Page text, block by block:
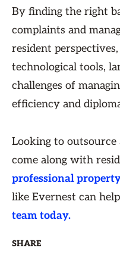
By finding the right
complaints and
resident
technological tools,
challenges of
efficiency and
Looking to outsource
come along with
professional
like Evernest can
team today.
SHARE